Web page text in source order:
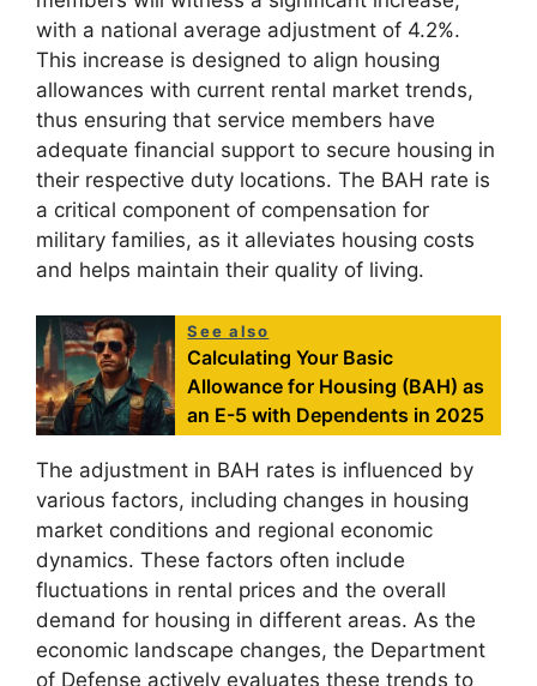
with a national average adjustment of 4.2%.
This increase is designed to align housing
allowances with current rental market trends,
thus ensuring that service members have
adequate financial support to secure housing in
their respective duty locations. The BAH rate is
a critical component of compensation for
military families, as it alleviates housing costs
and helps maintain their quality of living.
See also
Calculating Your Basic
Allowance for Housing (BAH) as
an E-5 with Dependents in 2025
The adjustment in BAH rates is influenced by
various factors, including changes in housing
market conditions and regional economic
dynamics. These factors often include
fluctuations in rental prices and the overall
demand for housing in different areas. As the
economic landscape changes, the Department
of Defense actively evaluates these trends to